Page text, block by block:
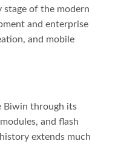
stage of the modern
and enterprise
and mobile
Biwin through its
and flash
extends much